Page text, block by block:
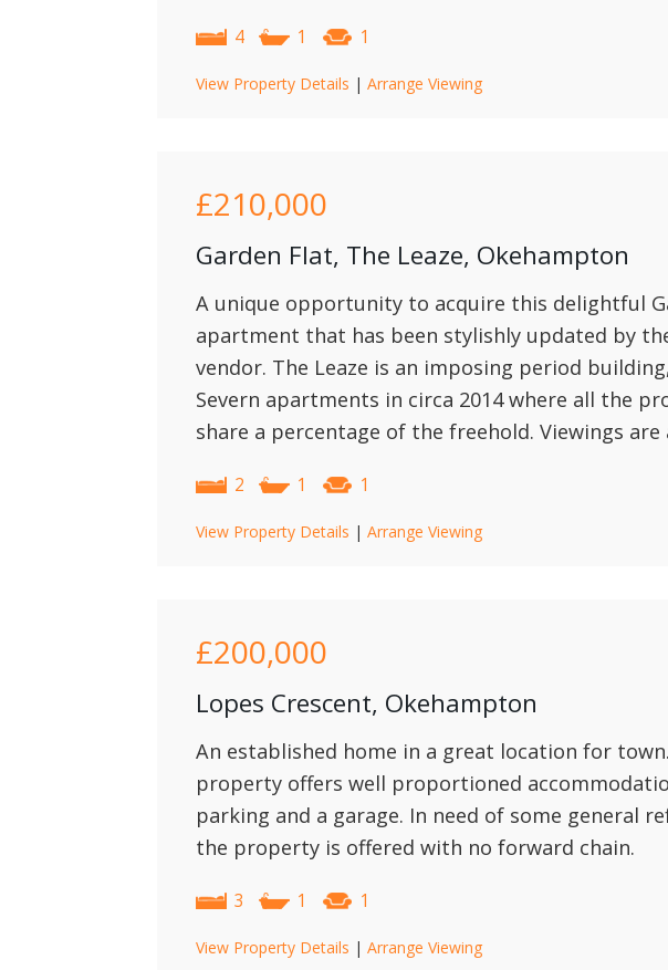
4 1 1
View Property Details | Arrange Viewing
£210,000
Garden Flat, The Leaze, Okehampton
A unique opportunity to acquire this delightful
apartment that has been stylishly updated by
vendor. The Leaze is an imposing period
Severn apartments in circa 2014 where all the
share a percentage of the freehold. Viewings are
2 1 1
View Property Details | Arrange Viewing
£200,000
Lopes Crescent, Okehampton
An established home in a great location for
property offers well proportioned
parking and a garage. In need of some general
the property is offered with no forward chain.
3 1 1
View Property Details | Arrange Viewing